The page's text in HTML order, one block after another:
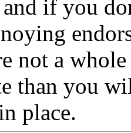
if you
not a
than you
place.